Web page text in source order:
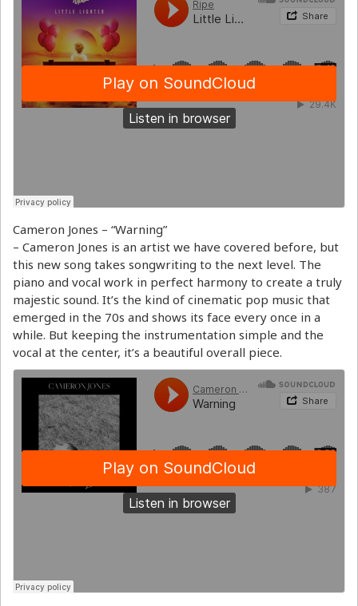
Cameron Jones – “Warning”
– Cameron Jones is an artist we have covered before, but
this new song takes songwriting to the next level. The
piano and vocal work in perfect harmony to create a truly
majestic sound. It’s the kind of cinematic pop music that
emerged in the 70s and shows its face every once in a
while. But keeping the instrumentation simple and the
vocal at the center, it’s a beautiful overall piece.